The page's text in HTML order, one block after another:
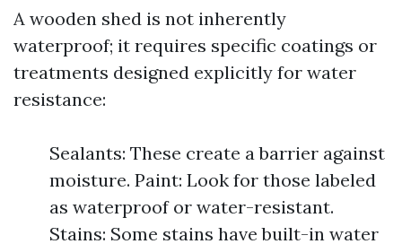
A wooden shed is not inherently
waterproof; it requires specific coatings or
treatments designed explicitly for water
resistance:
Sealants: These create a barrier against
moisture. Paint: Look for those labeled
as waterproof or water-resistant.
Stains: Some stains have built-in water